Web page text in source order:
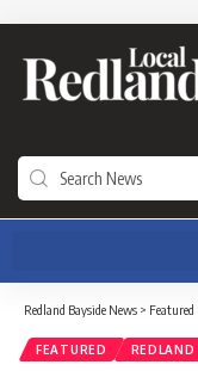
Redland Bayside News > Featured
FEATURED